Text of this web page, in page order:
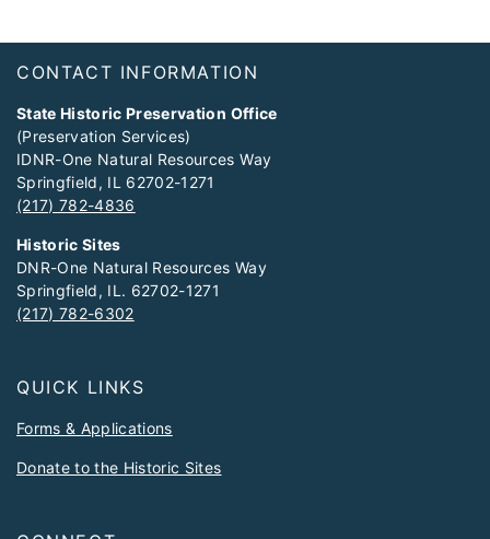
Footer
CONTACT INFORMATION
State Historic Preservation Office
(Preservation Services)
IDNR-One Natural Resources Way
Springfield, IL 62702-1271
(217) 782-4836
Historic Sites
DNR-One Natural Resources Way
Springfield, IL. 62702-1271
(217) 782-6302
QUICK LINKS
Forms & Applications
Donate to the Historic Sites